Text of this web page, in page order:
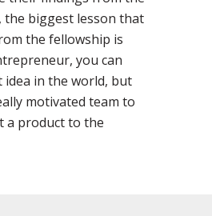
the biggest lesson that
the fellowship is
you can
idea in the world, but
motivated team to
a product to the